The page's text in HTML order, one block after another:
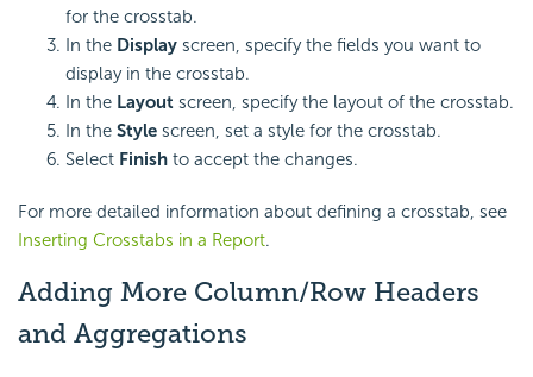
for the crosstab.
In the Display screen, specify the fields you want to
display in the crosstab.
In the Layout screen, specify the layout of the crosstab.
In the Style screen, set a style for the crosstab.
Select Finish to accept the changes.
For more detailed information about defining a crosstab, see
Inserting Crosstabs in a Report.
Adding More Column/Row Headers
and Aggregations